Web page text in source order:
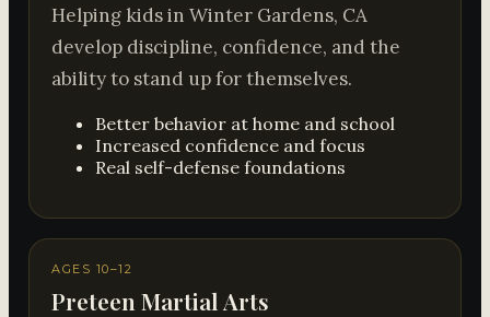
Helping kids in Winter Gardens, CA
develop discipline, confidence, and the
ability to stand up for themselves.
Better behavior at home and school
Increased confidence and focus
Real self-defense foundations
AGES 10–12
Preteen Martial Arts